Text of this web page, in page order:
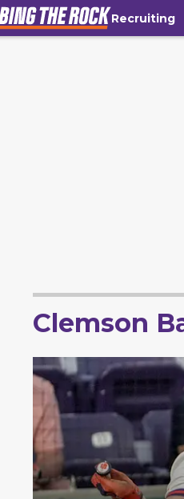
Recruiting
Clemson